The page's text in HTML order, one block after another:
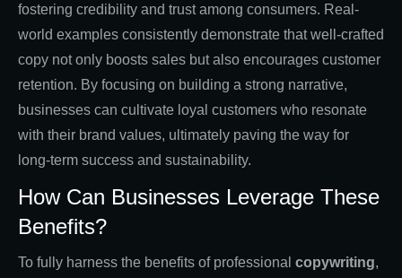
fostering credibility and trust among consumers. Real-
world examples consistently demonstrate that well-crafted
copy not only boosts sales but also encourages customer
retention. By focusing on building a strong narrative,
businesses can cultivate loyal customers who resonate
with their brand values, ultimately paving the way for
long-term success and sustainability.
How Can Businesses Leverage These
Benefits?
To fully harness the benefits of professional copywriting,